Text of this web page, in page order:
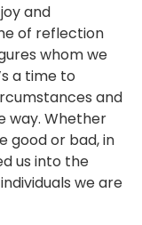
and
of reflection
whom we
a time to
and
way. Whether
good or bad, in
us into the
we are